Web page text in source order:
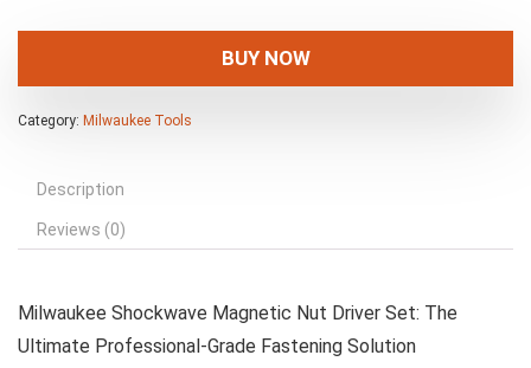
$32.99.
$7.76.
BUY NOW
Category: Milwaukee Tools
Description
Reviews (0)
Milwaukee Shockwave Magnetic Nut Driver Set: The
Ultimate Professional-Grade Fastening Solution